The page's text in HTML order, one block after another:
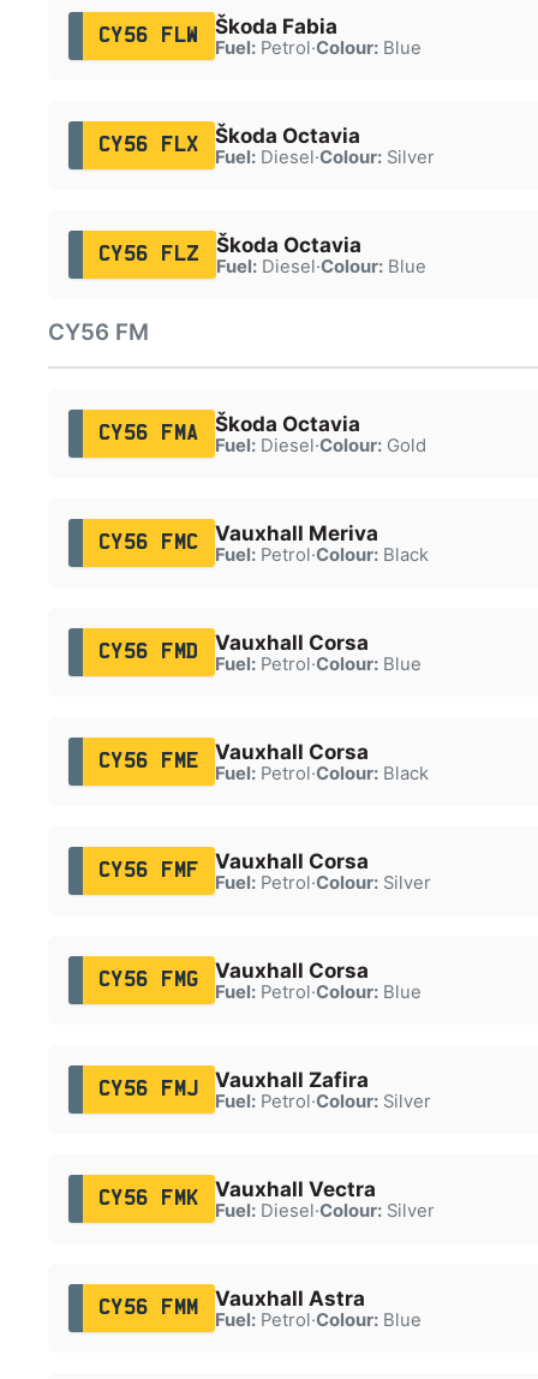
CY56 FLW Škoda Fabia
Fuel:Petrol·Colour:Blue
CY56 FLX Škoda Octavia
Fuel:Diesel·Colour:Silver
CY56 FLZ Škoda Octavia
Fuel:Diesel·Colour:Blue
CY56 FM
CY56 FMA Škoda Octavia
Fuel:Diesel·Colour:Gold
CY56 FMC Vauxhall Meriva
Fuel:Petrol·Colour:Black
CY56 FMD Vauxhall Corsa
Fuel:Petrol·Colour:Blue
CY56 FME Vauxhall Corsa
Fuel:Petrol·Colour:Black
CY56 FMF Vauxhall Corsa
Fuel:Petrol·Colour:Silver
CY56 FMG Vauxhall Corsa
Fuel:Petrol·Colour:Blue
CY56 FMJ Vauxhall Zafira
Fuel:Petrol·Colour:Silver
CY56 FMK Vauxhall Vectra
Fuel:Diesel·Colour:Silver
CY56 FMM Vauxhall Astra
Fuel:Petrol·Colour:Blue